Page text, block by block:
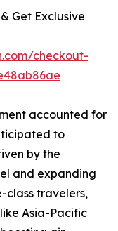
Get Exclusive
checkout-
accounted for
to
by the
and expanding
class travelers,
Asia-Pacific